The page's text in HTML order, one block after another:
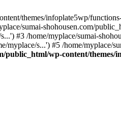
themes/infoplate5wp/
sumai-shohousen.com/
#3 /home/myplace/sumai-
myplace/s...') #5 /home/myplace/
public_html/wp-content/